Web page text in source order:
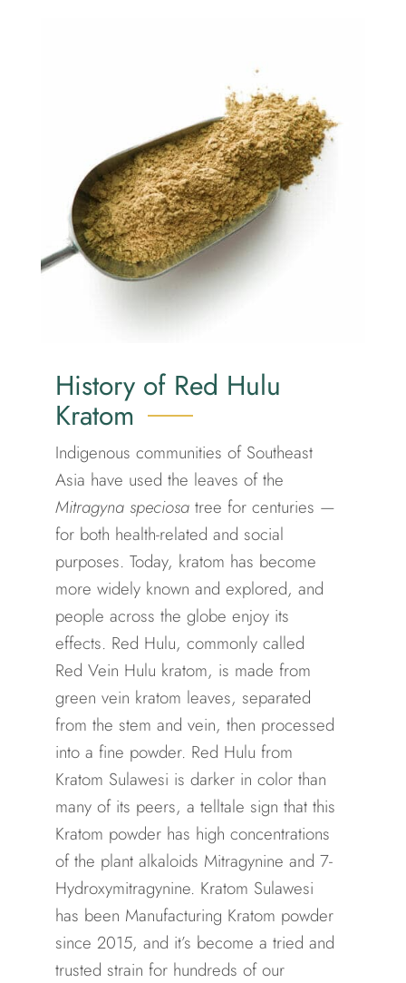
History of Red Hulu
Kratom
Indigenous communities of Southeast
Asia have used the leaves of the
Mitragyna speciosa tree for centuries —
for both health-related and social
purposes. Today, kratom has become
more widely known and explored, and
people across the globe enjoy its
effects. Red Hulu, commonly called
Red Vein Hulu kratom, is made from
green vein kratom leaves, separated
from the stem and vein, then processed
into a fine powder. Red Hulu from
Kratom Sulawesi is darker in color than
many of its peers, a telltale sign that this
Kratom powder has high concentrations
of the plant alkaloids Mitragynine and 7-
Hydroxymitragynine. Kratom Sulawesi
has been Manufacturing Kratom powder
since 2015, and it’s become a tried and
trusted strain for hundreds of our